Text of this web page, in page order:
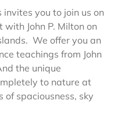
you to join us on
John P. Milton on
We offer you an
teachings from John
the unique
to nature at
spaciousness, sky